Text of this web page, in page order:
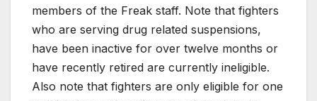
members of the Freak staff. Note that fighters
who are serving drug related suspensions,
have been inactive for over twelve months or
have recently retired are currently ineligible.
Also note that fighters are only eligible for one